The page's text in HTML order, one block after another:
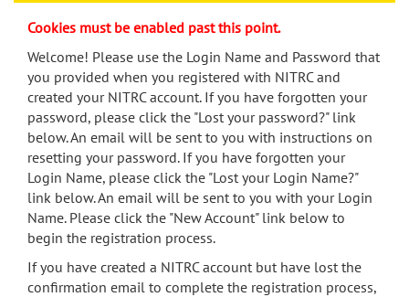
menu
search
Accessibility
Cookies must be enabled past this point.
Welcome! Please use the Login Name and Password that
you provided when you registered with NITRC and
created your NITRC account. If you have forgotten your
password, please click the "Lost your password?" link
below. An email will be sent to you with instructions on
resetting your password. If you have forgotten your
Login Name, please click the "Lost your Login Name?"
link below. An email will be sent to you with your Login
Name. Please click the "New Account" link below to
begin the registration process.
If you have created a NITRC account but have lost the
confirmation email to complete the registration process,